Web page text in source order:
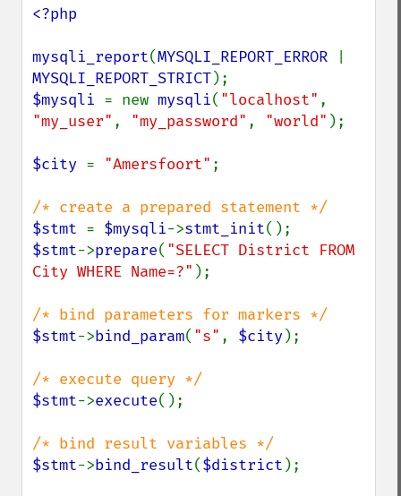
<?php
mysqli_report(MYSQLI_REPORT_ERROR
MYSQLI_REPORT_STRICT
$mysqli = new mysqli( "localhost"
"my_user" , "my_password" , "world" );
$city = "Amersfoort" ;
$stmt = $mysqli->stmt_init
$stmt->prepare( "SELECT District FROM
City WHERE Name=?" );
$stmt->bind_param( "s" , $city);
$stmt->execute();
$stmt->bind_result($district );